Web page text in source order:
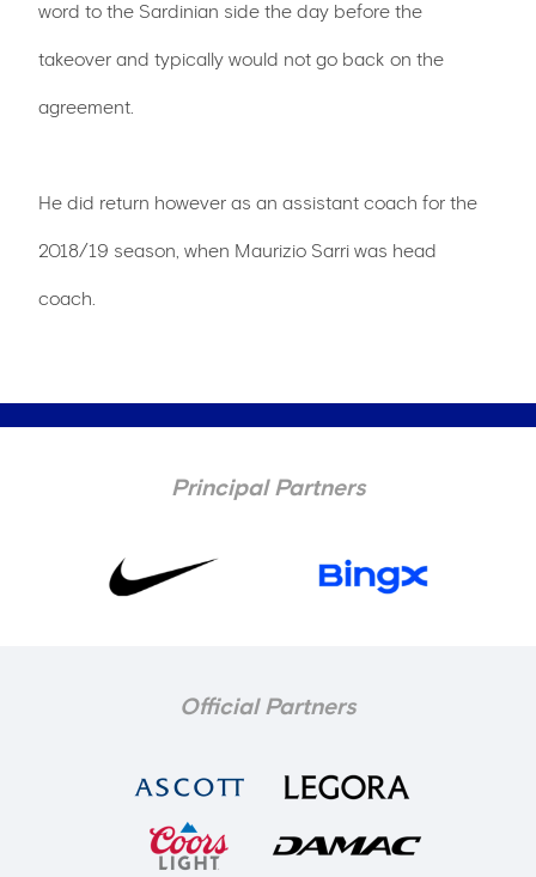
word to the Sardinian side the day before the
takeover and typically would not go back on the
agreement.
He did return however as an assistant coach for the
2018/19 season, when Maurizio Sarri was head
coach.
Principal Partners
Official Partners